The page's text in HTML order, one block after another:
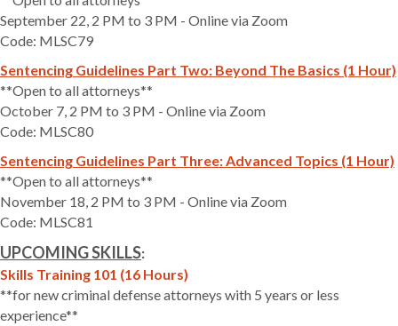
September 22, 2 PM to 3 PM - Online via Zoom
Code: MLSC79
Sentencing Guidelines Part Two: Beyond The Basics (1 Hour)
**Open to all attorneys**
October 7, 2 PM to 3 PM - Online via Zoom
Code: MLSC80
Sentencing Guidelines Part Three: Advanced Topics (1 Hour)
**Open to all attorneys**
November 18, 2 PM to 3 PM - Online via Zoom
Code: MLSC81
UPCOMING SKILLS:
Skills Training 101 (16 Hours)
**for new criminal defense attorneys with 5 years or less
experience**